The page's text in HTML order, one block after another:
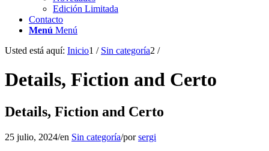
Edición Limitada
Contacto
Menú Menú
Usted está aquí: Inicio1 / Sin categoría2 /
Details, Fiction and Certo
Details, Fiction and Certo
25 julio, 2024/en Sin categoría/porsergi